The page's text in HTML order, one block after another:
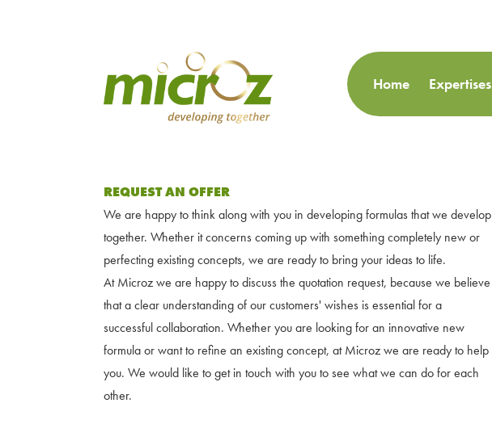
Home Expertises
REQUEST AN OFFER
We are happy to think along with you in developing formulas that we develop
together. Whether it concerns coming up with something completely new or
perfecting existing concepts, we are ready to bring your ideas to life.
At Microz we are happy to discuss the quotation request, because we believe
that a clear understanding of our customers' wishes is essential for a
successful collaboration. Whether you are looking for an innovative new
formula or want to refine an existing concept, at Microz we are ready to help
you. We would like to get in touch with you to see what we can do for each
other.